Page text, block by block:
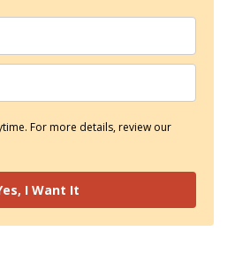
For more details, review our
I Want It